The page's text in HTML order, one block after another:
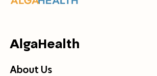
AlgaHealth
About Us